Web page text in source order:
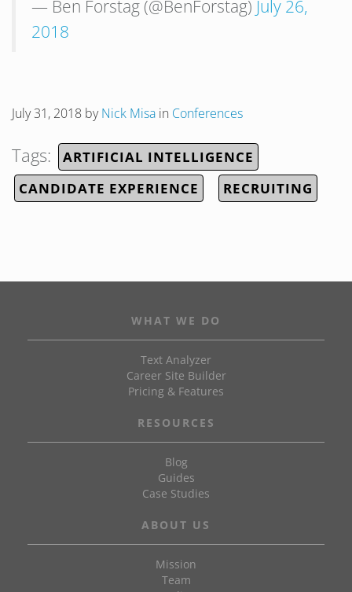
— Ben Forstag (@BenForstag) July 26,
2018
July 31, 2018 byNick Misa in Conferences
Tags:
ARTIFICIAL INTELLIGENCE
CANDIDATE EXPERIENCE
RECRUITING
WHAT WE DO
Text Analyzer
Career Site Builder
Pricing & Features
RESOURCES
Blog
Guides
Case Studies
ABOUT US
Mission
Team